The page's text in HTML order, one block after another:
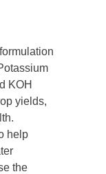
KOH
yields,
help
the